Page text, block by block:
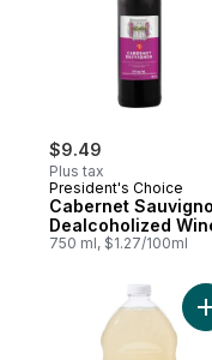
$9.49
Plus tax
President's Choice
Cabernet
Dealcoholized
750 ml, $1.27/100ml